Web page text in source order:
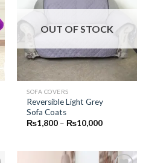
OUT OF STOCK
SOFA COVERS
Reversible Light Grey
Sofa Coats
₨1,800 – ₨10,000Price
₨10,000